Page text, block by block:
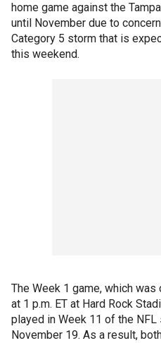
home game against the
until November due to
Category 5 storm that is
this weekend.
The Week 1 game, which
at 1 p.m. ET at Hard Rock
played in Week 11 of the NFL
November 19. As a result,